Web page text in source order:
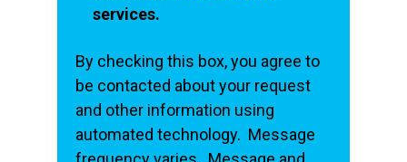
services.
By checking this box, you agree to
be contacted about your request
and other information using
automated technology. Message